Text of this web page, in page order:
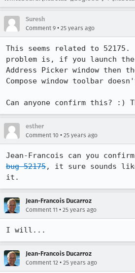
Suresh
Comment 9 • 25 years ago
This seems related to
problem is, if you launch the
Address Picker window then
Compose window toolbar
Can anyone confirm this? :)
esther
Comment 10 • 25 years ago
bug 52175, it sure sounds
it.
Jean-Francois Ducarroz
Comment 11 • 25 years ago
I will...
Jean-Francois Ducarroz
Comment 12 • 25 years ago